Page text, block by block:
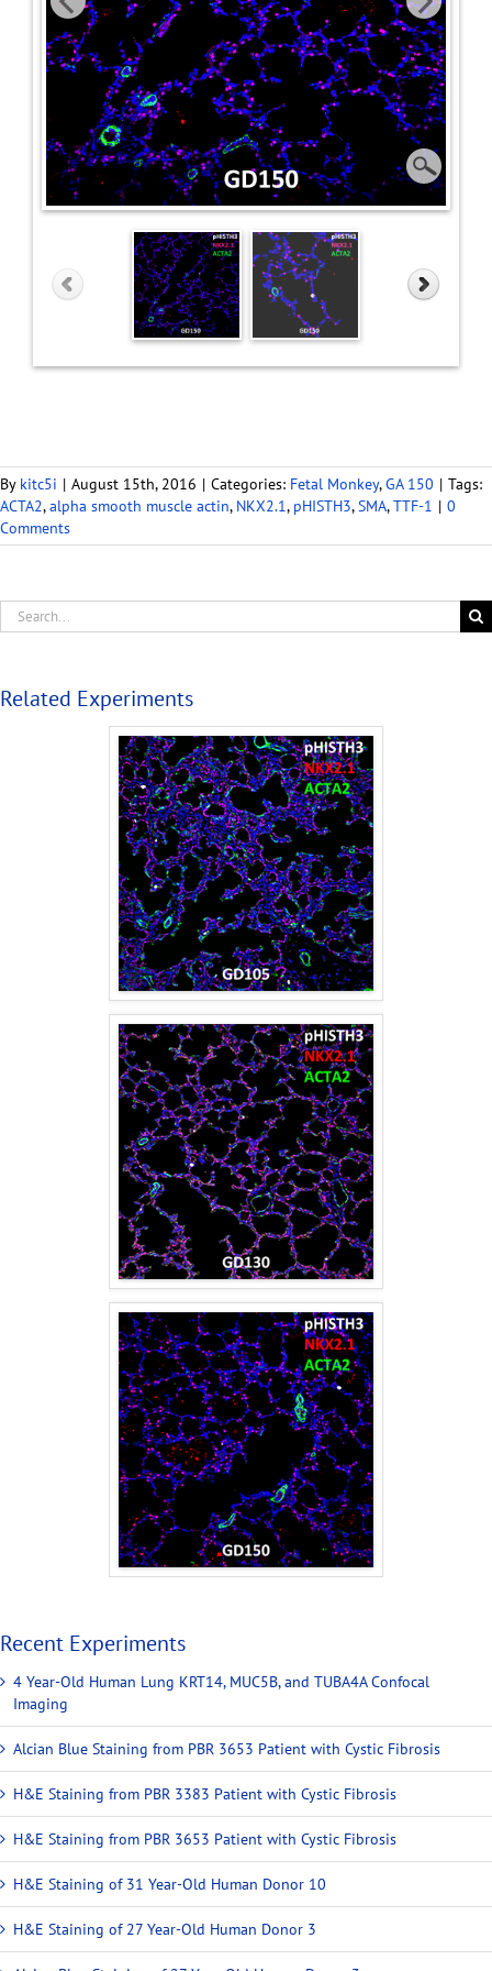
By kitc5i | August 15th, 2016 | Categories: Fetal Monkey,GA 150 | Tags:
ACTA2,alpha smooth muscle actin, NKX2.1, pHISTH3,SMA,TTF-1 | 0
Comments
Related Experiments
Recent Experiments
4 Year-Old Human Lung KRT14, MUC5B, and TUBA4A Confocal
Imaging
Alcian Blue Staining from PBR 3653 Patient with Cystic Fibrosis
H&E Staining from PBR 3383 Patient with Cystic Fibrosis
H&E Staining from PBR 3653 Patient with Cystic Fibrosis
H&E Staining of 31 Year-Old Human Donor 10
H&E Staining of 27 Year-Old Human Donor 3